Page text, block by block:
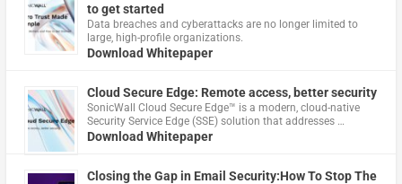
to get started
Data breaches and cyberattacks are no longer limited to
large, high-profile organizations.
Download Whitepaper
Cloud Secure Edge: Remote access, better security
​SonicWall Cloud Secure Edge™ is a modern, cloud-native
Security Service Edge (SSE) solution that addresses …
Download Whitepaper
Closing the Gap in Email Security:How To Stop The